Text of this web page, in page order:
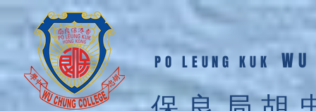
PO LEUNG KUK